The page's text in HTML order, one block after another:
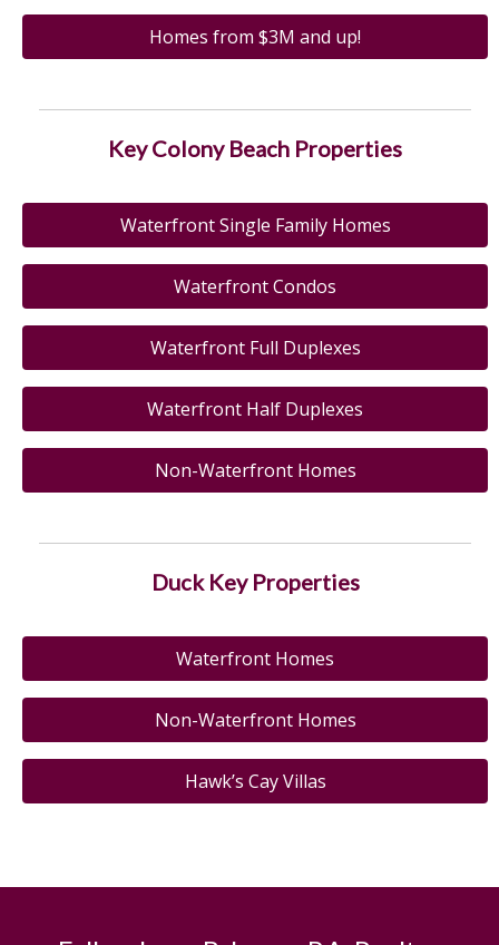
Homes from $3M and up!
Key Colony Beach Properties
Waterfront Single Family Homes
Waterfront Condos
Waterfront Full Duplexes
Waterfront Half Duplexes
Non-Waterfront Homes
Duck Key Properties
Waterfront Homes
Non-Waterfront Homes
Hawk’s Cay Villas